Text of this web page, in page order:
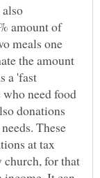
amount of
meals one
the amount
a 'fast
need food
donations
These
at tax
church, for that